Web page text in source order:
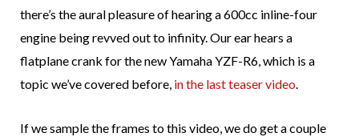
there’s the aural pleasure of hearing a 600cc inline-four
engine being revved out to infinity. Our ear hears a
flatplane crank for the new Yamaha YZF-R6, which is a
topic we’ve covered before, in the last teaser video.
If we sample the frames to this video, we do get a couple